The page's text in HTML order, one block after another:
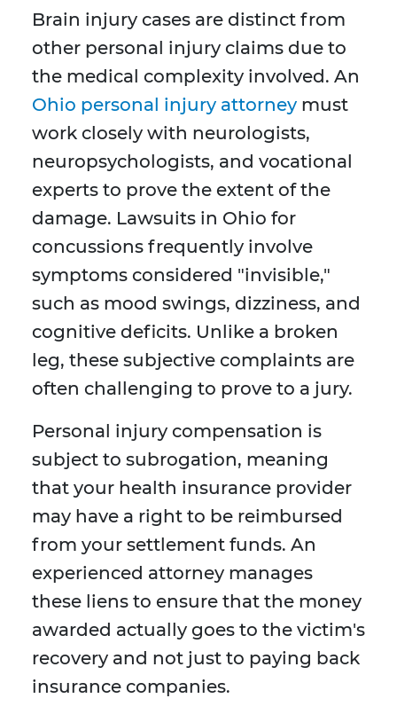
Brain injury cases are distinct from
other personal injury claims due to
the medical complexity involved. An
Ohio personal injury attorney must
work closely with neurologists,
neuropsychologists, and vocational
experts to prove the extent of the
damage. Lawsuits in Ohio for
concussions frequently involve
symptoms considered "invisible,"
such as mood swings, dizziness, and
cognitive deficits. Unlike a broken
leg, these subjective complaints are
often challenging to prove to a jury.
Personal injury compensation is
subject to subrogation, meaning
that your health insurance provider
may have a right to be reimbursed
from your settlement funds. An
experienced attorney manages
these liens to ensure that the money
awarded actually goes to the victim's
recovery and not just to paying back
insurance companies.